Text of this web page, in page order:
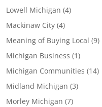
Lowell Michigan (4)
Mackinaw City(4)
Meaning of Buying Local (9)
Michigan Business (1)
Michigan Communities (14)
Midland Michigan (3)
Morley Michigan (7)